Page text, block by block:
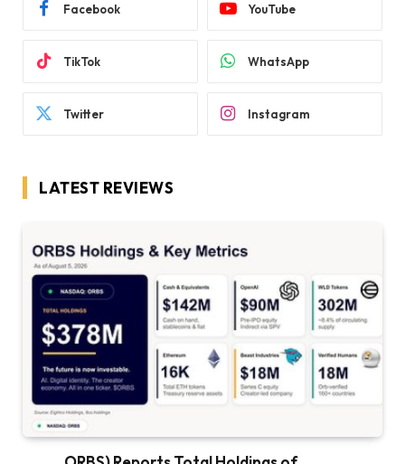
Facebook YouTube
TikTok WhatsApp
Twitter Instagram
LATEST REVIEWS